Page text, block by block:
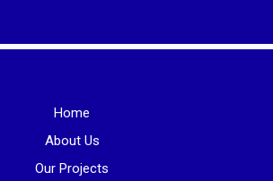
Home
About Us
Our Projects